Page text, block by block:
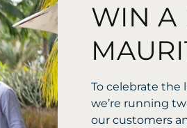
and
WIN A
To celebrate the
we’re running
our customers